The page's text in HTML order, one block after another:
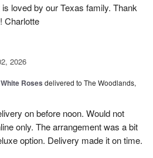
loved by our Texas family. Thank
Charlotte
2026
Roses delivered to The Woodlands,
on before noon. Would not
only. The arrangement was a bit
option. Delivery made it on time.